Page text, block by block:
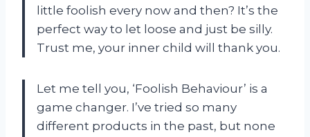
little foolish every now and then? It’s the
perfect way to let loose and just be silly.
Trust me, your inner child will thank you.
Let me tell you, ‘Foolish Behaviour’ is a
game changer. I’ve tried so many
different products in the past, but none